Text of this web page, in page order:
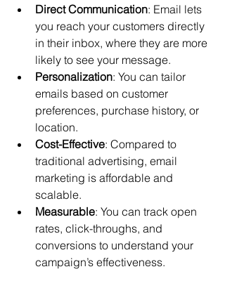
Direct Communication: Email lets
you reach your customers directly
in their inbox, where they are more
likely to see your message.
Personalization: You can tailor
emails based on customer
preferences, purchase history, or
location.
Cost-Effective: Compared to
traditional advertising, email
marketing is affordable and
scalable.
Measurable: You can track open
rates, click-throughs, and
conversions to understand your
campaign’s effectiveness.